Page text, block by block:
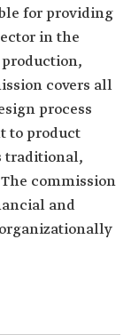
for providing
in the
covers all
process
to product
traditional,
commission
and